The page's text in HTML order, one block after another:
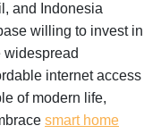
and Indonesia
willing to invest in
widespread
internet access
of modern life,
smart home